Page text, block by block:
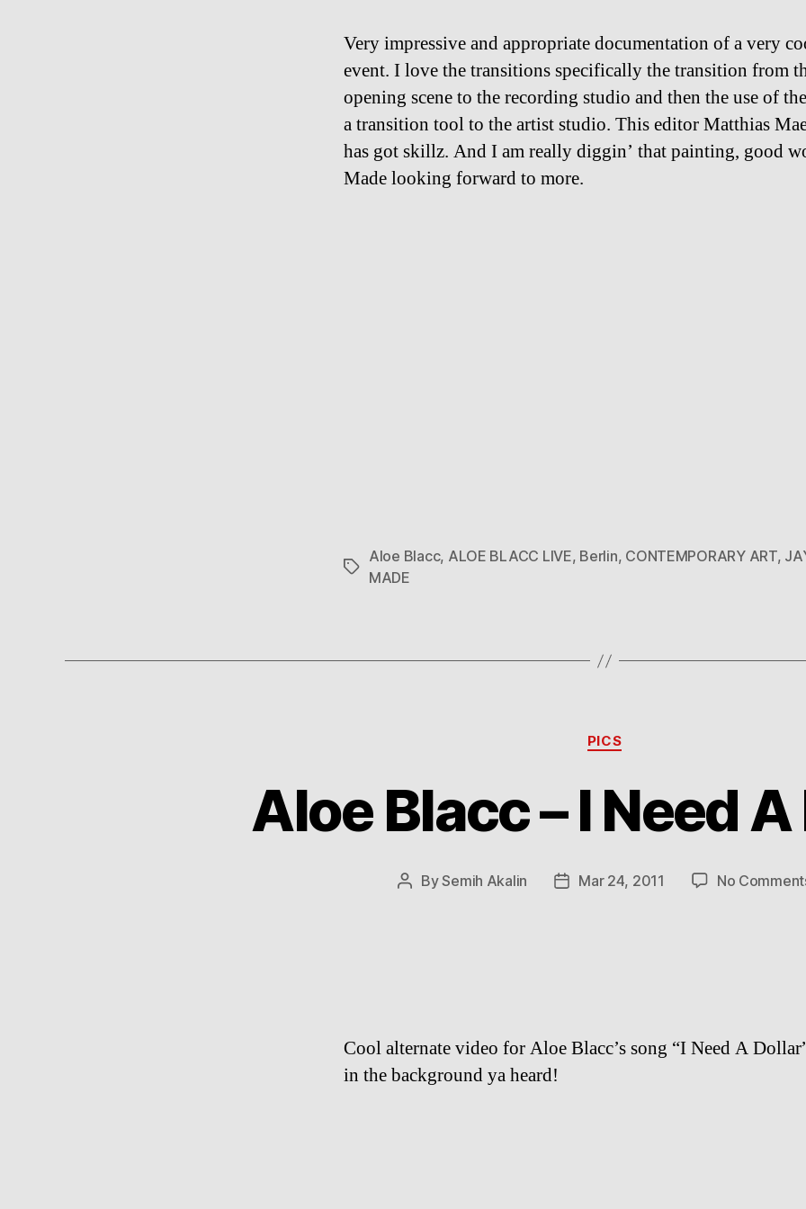
Very impressive and appropriate documentation of a very
event. I love the transitions specifically the transition from
opening scene to the recording studio and then the use of
a transition tool to the artist studio. This editor Matthias
has got skillz. And I am really diggin’ that painting, good
Made looking forward to more.
Tags
Aloe Blacc, ALOE BLACC LIVE, Berlin, CONTEMPORARY ART,
MADE
Categories
PICS
Aloe Blacc – I Need
PostBySemih Akalin
PostMar 24, 2011 No
Cool alternate video for Aloe Blacc’s song “I Need A
in the background ya heard!